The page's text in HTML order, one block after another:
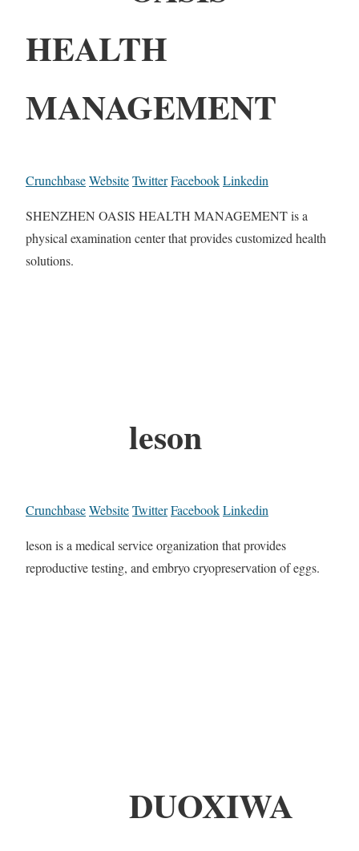
HEALTH
MANAGEMENT
CrunchbaseWebsiteTwitterFacebookLinkedin
SHENZHEN OASIS HEALTH MANAGEMENT is a
physical examination center that provides customized health
solutions.
leson
CrunchbaseWebsiteTwitterFacebookLinkedin
leson is a medical service organization that provides
reproductive testing, and embryo cryopreservation of eggs.
DUOXIWA